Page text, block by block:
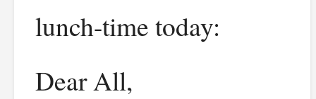
lunch-time today:
Dear All,